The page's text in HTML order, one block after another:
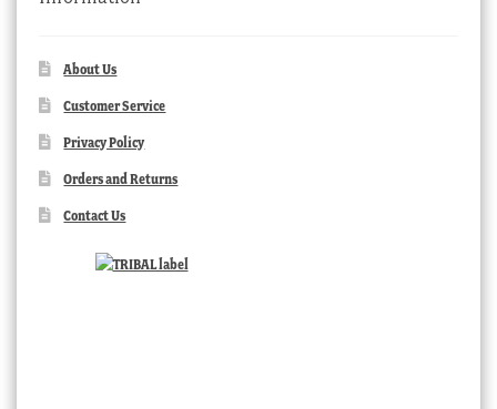
About Us
Customer Service
Privacy Policy
Orders and Returns
Contact Us